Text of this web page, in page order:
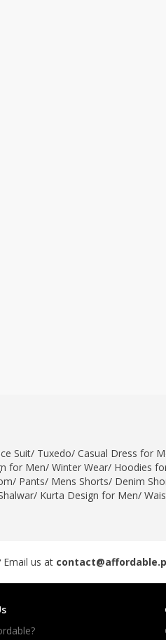
Suit/ Tuxedo/ Casual Dress for
for Men/ Winter Wear/ Hoodies
/ Pants/ Mens Shorts/ Denim
/ Kurta Design for Men/
Email us at